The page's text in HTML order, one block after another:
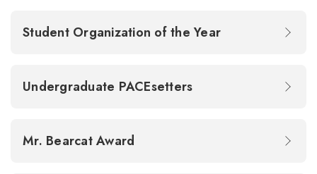
Student Organization of the Year
Undergraduate PACEsetters
Mr. Bearcat Award